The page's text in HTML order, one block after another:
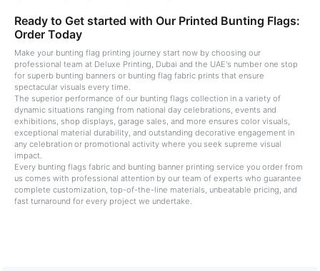
Ready to Get started with Our Printed Bunting Flags:
Order Today
Make your bunting flag printing journey start now by choosing our
professional team at Deluxe Printing, Dubai and the UAE's number one stop
for superb bunting banners or bunting flag fabric prints that ensure
spectacular visuals every time.
The superior performance of our bunting flags collection in a variety of
dynamic situations ranging from national day celebrations, events and
exhibitions, shop displays, garage sales, and more ensures color visuals,
exceptional material durability, and outstanding decorative engagement in
any celebration or promotional activity where you seek supreme visual
impact.
Every bunting flags fabric and bunting banner printing service you order from
us comes with professional attention by our team of experts who guarantee
complete customization, top-of-the-line materials, unbeatable pricing, and
fast turnaround for every project we undertake.